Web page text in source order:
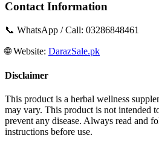
Contact Information
📞 WhatsApp / Call: 03286848461
🌐 Website: DarazSale.pk
Disclaimer
This product is a herbal wellness
may vary. This product is not intended
prevent any disease. Always read and
instructions before use.